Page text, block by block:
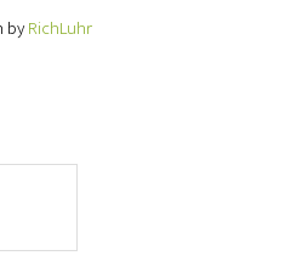
byRichLuhr